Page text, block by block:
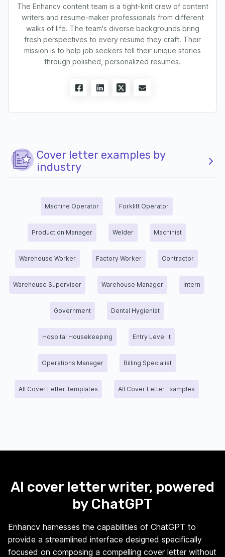
The Enhancv content team is a tight-knit crew of content
writers and resume-maker professionals from different
walks of life. The team's diverse backgrounds bring
fresh perspectives to every resume they craft. Their
mission is to help job seekers tell their unique stories
through polished, personalized resumes.
Cover letter examples by
industry
Machine Operator Forklift Operator
Production Manager Welder Machinist
Warehouse Worker Factory Worker Contractor
Warehouse Supervisor Warehouse Manager Intern
Government Dental Hygienist
Hospital Housekeeping Entry Level It
Operations Manager Billing Specialist
All Cover Letter Templates All Cover Letter Examples
AI cover letter writer, powered
by ChatGPT
Enhancv harnesses the capabilities of ChatGPT to
provide a streamlined interface designed specifically
focused on composing a compelling cover letter without